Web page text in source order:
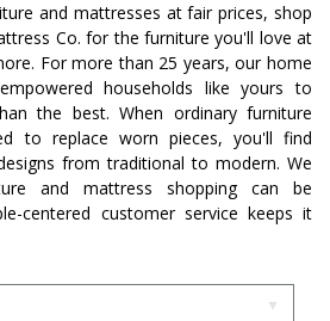
and mattresses at fair prices, shop
Co. for the furniture you'll love at
For more than 25 years, our home
households like yours to
the best. When ordinary furniture
to replace worn pieces, you'll find
from traditional to modern. We
and mattress shopping can be
centered customer service keeps it